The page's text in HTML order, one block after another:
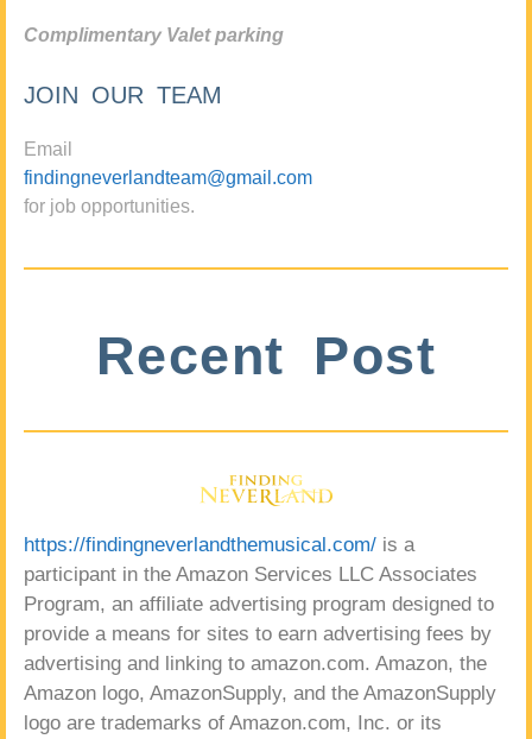
Complimentary Valet parking
JOIN OUR TEAM
Email
findingneverlandteam@gmail.com
for job opportunities.
Recent Post
https://findingneverlandthemusical.com/ is a
participant in the Amazon Services LLC Associates
Program, an affiliate advertising program designed to
provide a means for sites to earn advertising fees by
advertising and linking to amazon.com. Amazon, the
Amazon logo, AmazonSupply, and the AmazonSupply
logo are trademarks of Amazon.com, Inc. or its